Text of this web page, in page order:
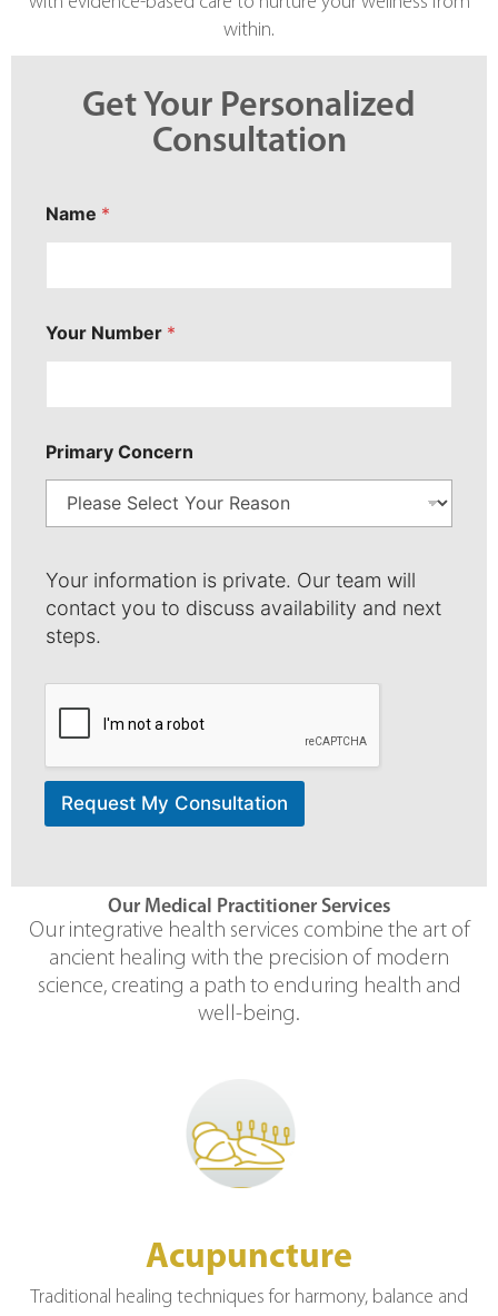
within.
Get Your Personalized
Consultation
P
r
r
y
*
Name *
Your Number *
Primary Concern
Your information is private. Our team will
contact you to discuss availability and next
steps.
Request My Consultation
Our Medical Practitioner Services
Our integrative health services combine the art of
ancient healing with the precision of modern
science, creating a path to enduring health and
well-being.
Acupuncture
Traditional healing techniques for harmony, balance and